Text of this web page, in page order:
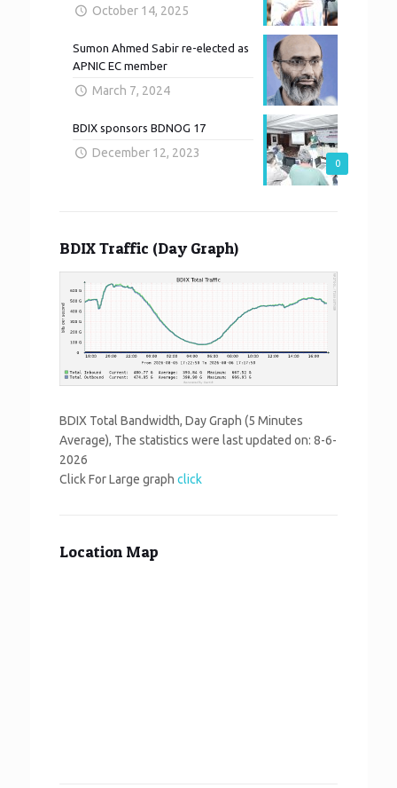
October 14, 2025
Sumon Ahmed Sabir re-elected as
APNIC EC member
March 7, 2024
0
BDIX sponsors BDNOG 17
December 12, 2023
BDIX Traffic (Day Graph)
BDIX Total Bandwidth, Day Graph (5 Minutes
Average), The statistics were last updated on: 8-6-
2026
Click For Large graph click
Location Map